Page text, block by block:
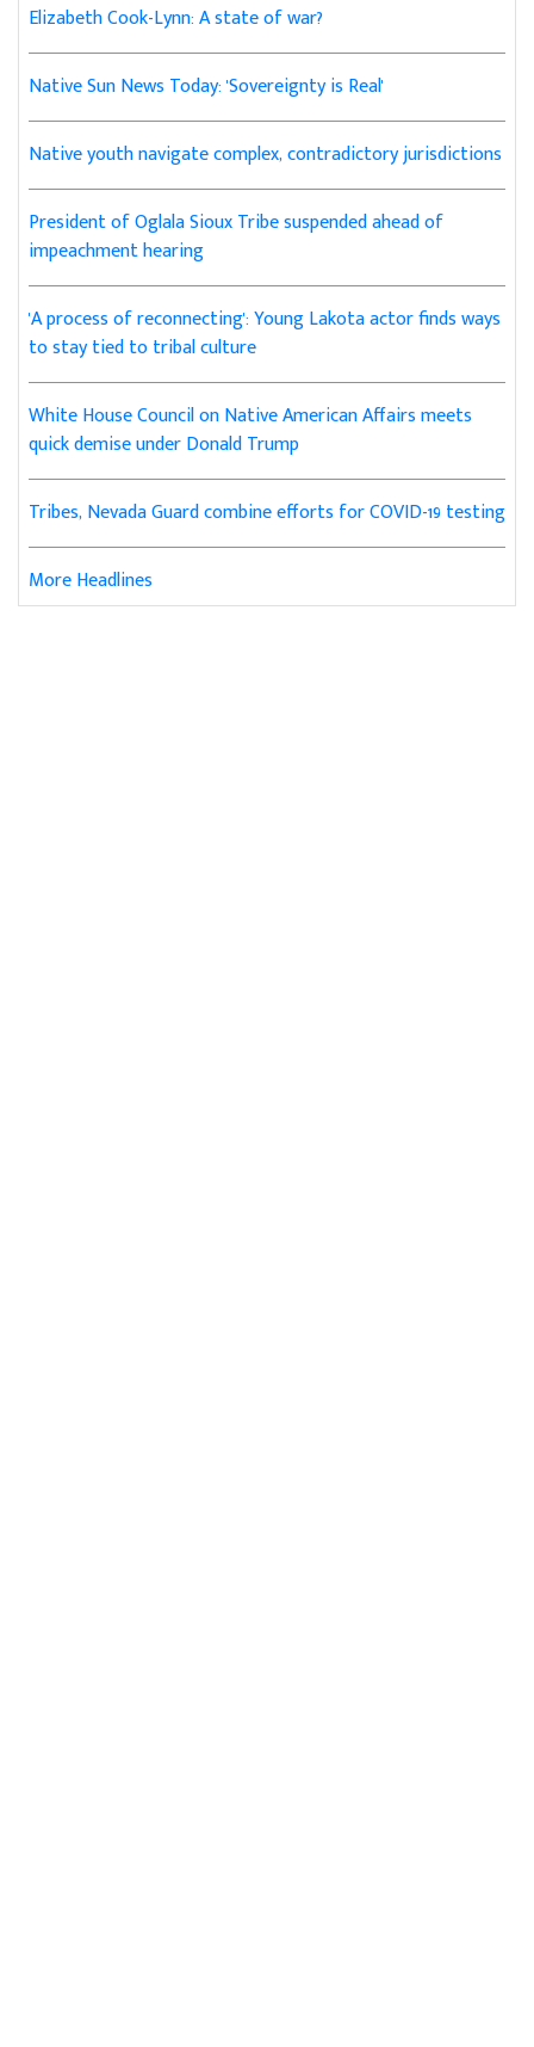
Elizabeth Cook-Lynn: A state of war?
Native Sun News Today: 'Sovereignty is Real'
Native youth navigate complex, contradictory jurisdictions
President of Oglala Sioux Tribe suspended ahead of
impeachment hearing
'A process of reconnecting': Young Lakota actor finds ways
to stay tied to tribal culture
White House Council on Native American Affairs meets
quick demise under Donald Trump
Tribes, Nevada Guard combine efforts for COVID-19 testing
More Headlines